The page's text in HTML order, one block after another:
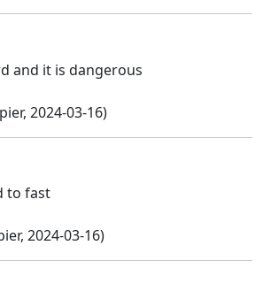
and it is dangerous
2024-03-16)
to fast
2024-03-16)